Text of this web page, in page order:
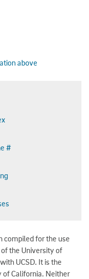
above
#
compiled for the use
the University of
UCSD. It is the
of California. Neither